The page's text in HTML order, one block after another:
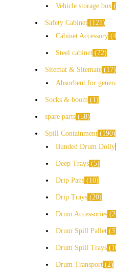
Vehicle storage box
Safety Cabinet
121
Cabinet Accessory
Steel cabinet 72
Sitemat & Sitemate
17
Absorbent for
Socks & boom 1
spare parts 58
Spill Containment
190
Bunded Drum Dolly
Deep Trays 5
Drip Pans 10
Drip Trays 20
Drum Accessories
Drum Spill Pallet 3
Drum Spill Trays
Drum Transport 2